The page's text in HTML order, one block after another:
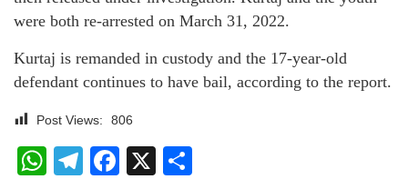
were both re-arrested on March 31, 2022.
Kurtaj is remanded in custody and the 17-year-old
defendant continues to have bail, according to the report.
Post Views: 806
WhatsApp
Telegram
Facebook
X